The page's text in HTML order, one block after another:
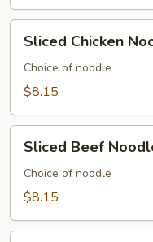
Chicken
Noodle
Soup
Sliced Chicken
Choice of noodle
$8.15
Beef
Noodle
Soup
Sliced Beef
Choice of noodle
$8.15